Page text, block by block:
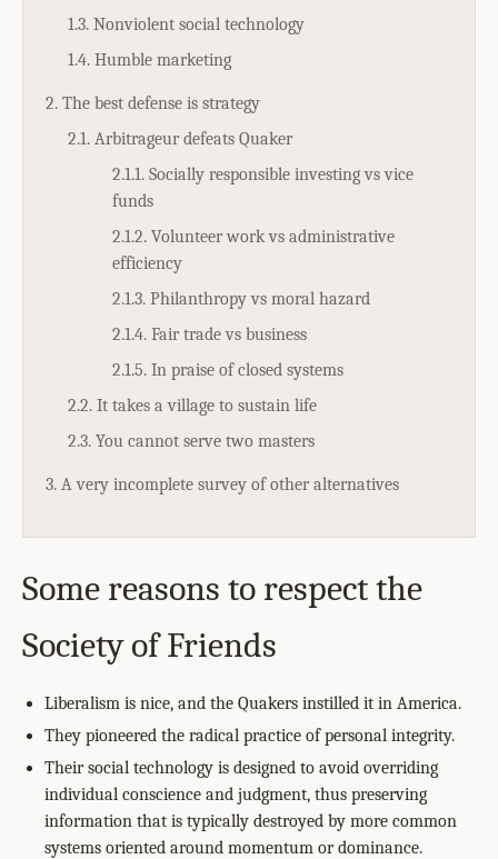
1.3. Nonviolent social technology
1.4. Humble marketing
2. The best defense is strategy
2.1. Arbitrageur defeats Quaker
2.1.1. Socially responsible investing vs vice
funds
2.1.2. Volunteer work vs administrative
efficiency
2.1.3. Philanthropy vs moral hazard
2.1.4. Fair trade vs business
2.1.5. In praise of closed systems
2.2. It takes a village to sustain life
2.3. You cannot serve two masters
3. A very incomplete survey of other alternatives
Some reasons to respect the
Society of Friends
Liberalism is nice, and the Quakers instilled it in America.
They pioneered the radical practice of personal integrity.
Their social technology is designed to avoid overriding
individual conscience and judgment, thus preserving
information that is typically destroyed by more common
systems oriented around momentum or dominance.